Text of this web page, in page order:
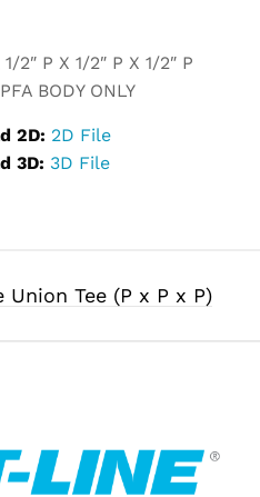
2″ P X 1/2″ P X 1/2″ P
BODY ONLY
2D: 2D File
3D: 3D File
Union Tee (P x P x P)